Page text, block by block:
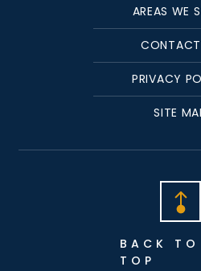
AREAS WE
CONTACT
PRIVACY
SITE
BACK TO
TOP